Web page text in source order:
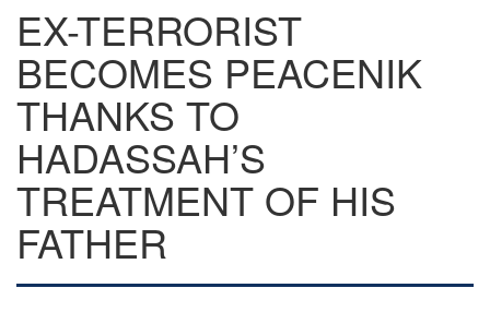
EX-TERRORIST
BECOMES PEACENIK
THANKS TO
HADASSAH’S
TREATMENT OF HIS
FATHER